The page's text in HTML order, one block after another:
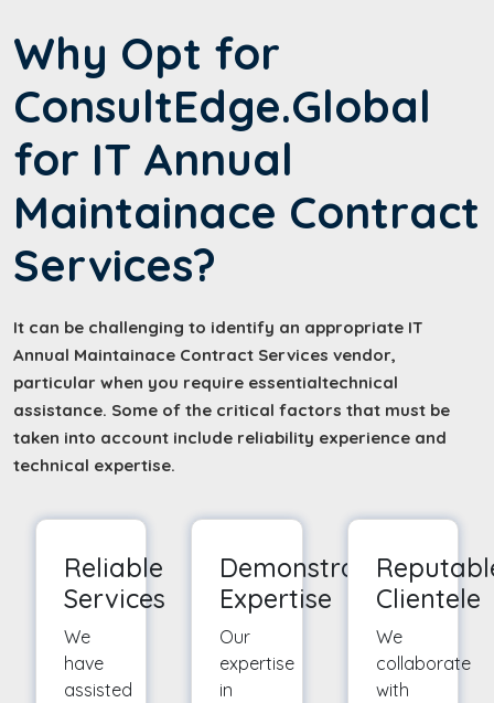
Why Opt for
ConsultEdge.Global
for IT Annual
Maintainace Contract
Services?
It can be challenging to identify an appropriate IT
Annual Maintainace Contract Services vendor,
particular when you require essentialtechnical
assistance. Some of the critical factors that must be
taken into account include reliability experience and
technical expertise.
Reliable
Services
We
have
assisted
Demonstrated
Expertise
Our
expertise
in
Clientele
We
collaborate
with